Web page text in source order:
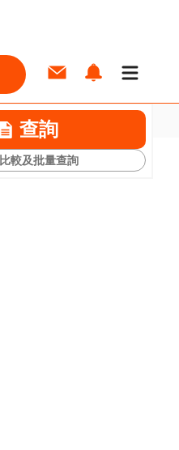
查詢
比較及批量查詢